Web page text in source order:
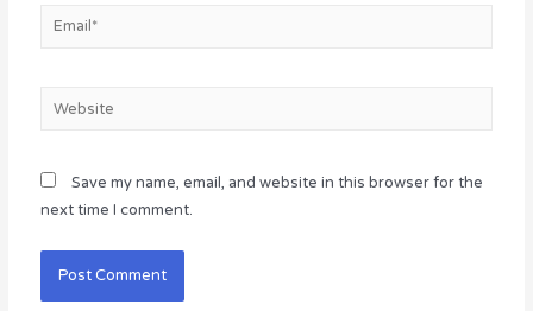
Email*
Website
Save my name, email, and website in this browser for the
next time I comment.